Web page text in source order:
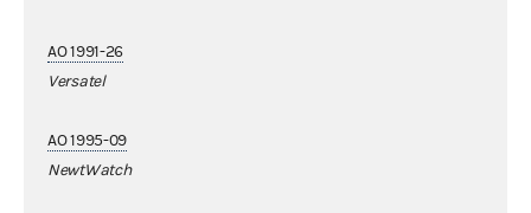
AO 1991-26
Versatel
AO 1995-09
NewtWatch